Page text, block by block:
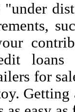
loans
for
Getting